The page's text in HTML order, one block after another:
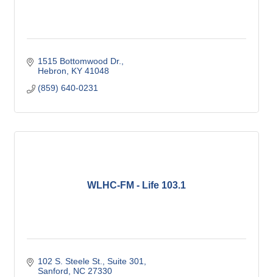
1515 Bottomwood Dr.
Hebron
KY 41048
(859) 640-0231
WLHC-FM - Life 103.1
102 S. Steele St. Suite 301
Sanford
NC 27330